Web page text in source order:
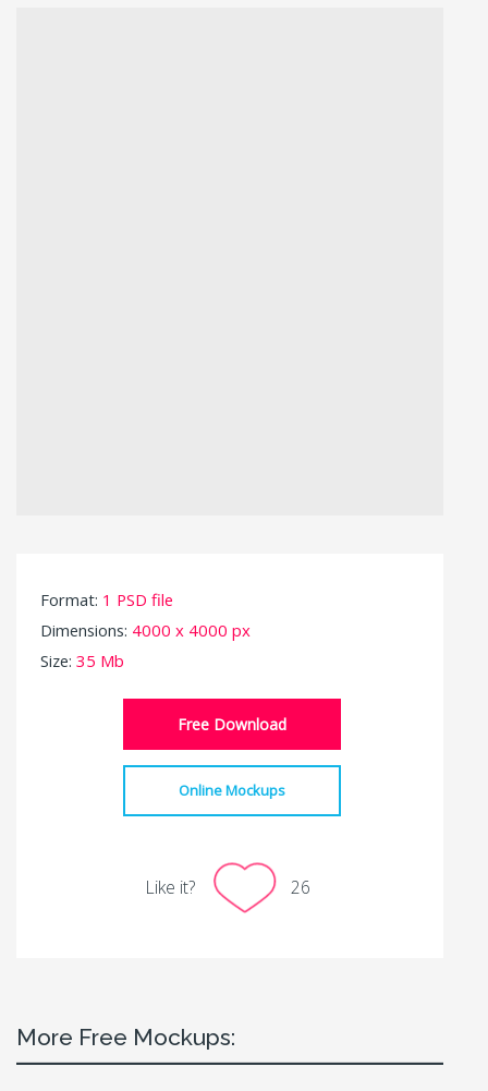
Format: 1 PSD file
Dimensions: 4000 x 4000 px
Size: 35 Mb
Free Download
Online Mockups
Like it? 26
More Free Mockups: